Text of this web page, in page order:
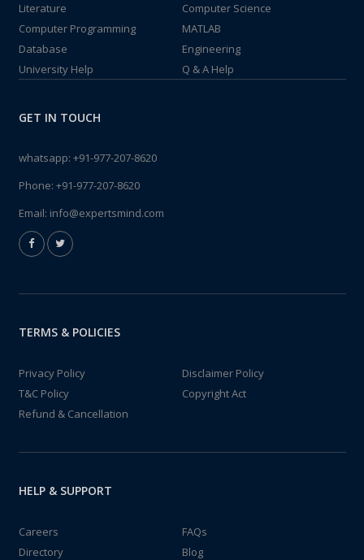
Literature
Computer Science
Computer Programming
MATLAB
Database
Engineering
University Help
Q & A Help
GET IN TOUCH
whatsapp: +91-977-207-8620
Phone: +91-977-207-8620
Email: info@expertsmind.com
TERMS & POLICIES
Privacy Policy
Disclaimer Policy
T&C Policy
Copyright Act
Refund & Cancellation
HELP & SUPPORT
Careers
FAQs
Directory
Blog